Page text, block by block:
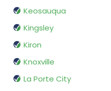
Keosauqua
Kingsley
Kiron
Knoxville
La Porte City